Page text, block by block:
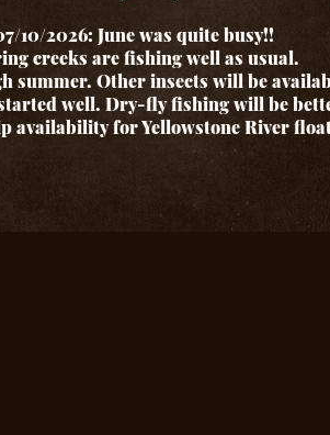
10/2026: June was quite busy!!
creeks are fishing well as usual.
summer. Other insects will be
well. Dry-fly fishing will be
availability for Yellowstone River